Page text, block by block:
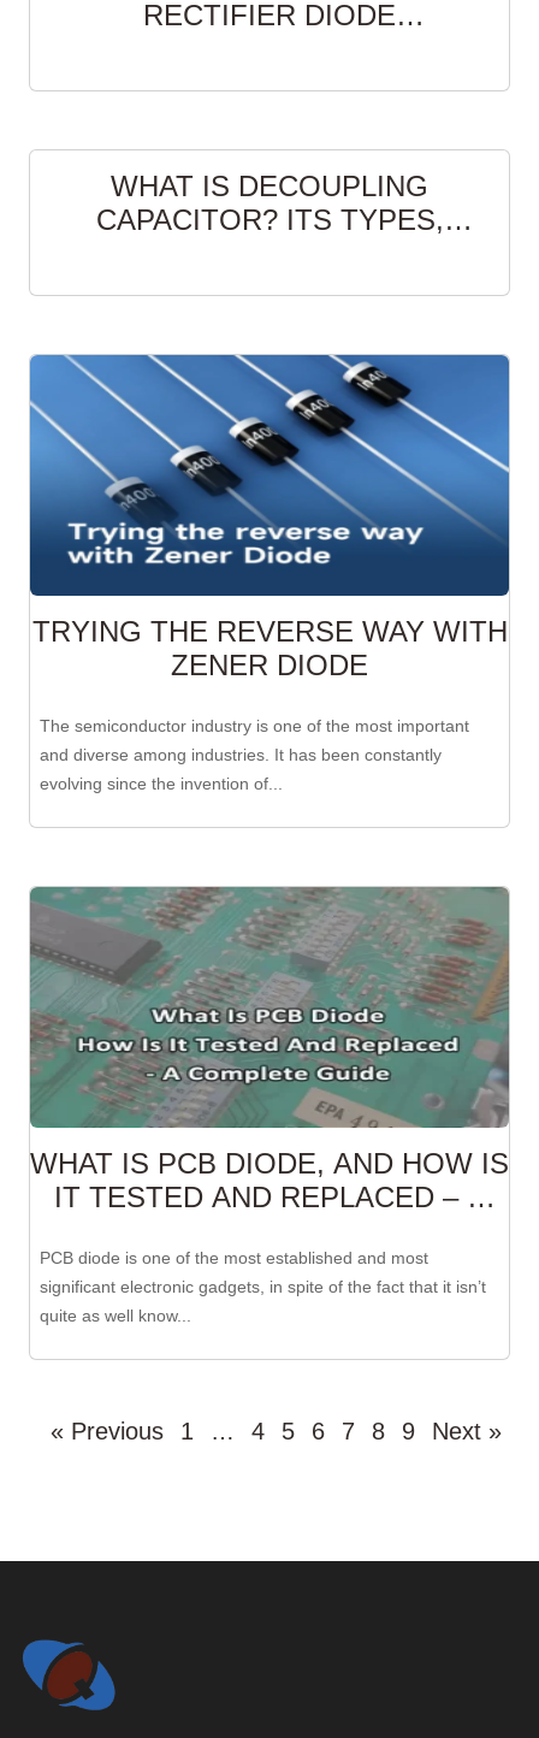
RECTIFIER DIODE
WHAT IS DECOUPLING
CAPACITOR? ITS TYPES,
TRYING THE REVERSE WAY WITH
ZENER DIODE
The semiconductor industry is one of the most important
and diverse among industries. It has been constantly
evolving since the invention of...
WHAT IS PCB DIODE, AND HOW IS
IT TESTED AND REPLACED – A
PCB diode is one of the most established and most
significant electronic gadgets, in spite of the fact that it isn’t
quite as well know...
« Previous 1 … 4 5 6 7 8 9 Next »